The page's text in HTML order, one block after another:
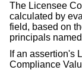
The Licensee
calculated by
field, based on
principals
If an assertion's
Compliance